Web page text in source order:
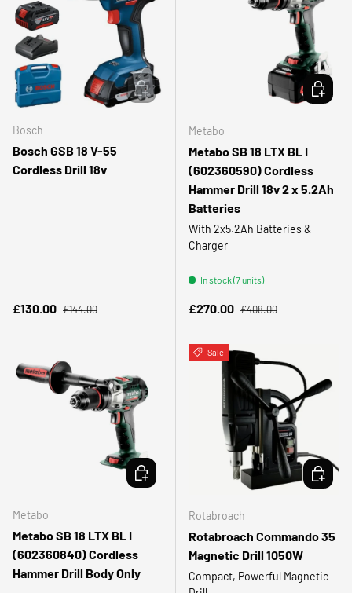
Bosch
Bosch GSB 18 V-55
Cordless Drill 18v
Sale price
£130.00 Regular price
£144.00
ADD TO CART
Metabo
Metabo SB 18 LTX BL I
(602360590) Cordless
Hammer Drill 18v 2 x 5.2Ah
Batteries
With 2x5.2Ah Batteries &
Charger
In stock (7 units)
Sale price
£270.00 Regular price
£408.00
ADD TO
Metabo
Metabo SB 18 LTX BL I
(602360840) Cordless
Hammer Drill Body Only
ADD TO CART
Sale
Rotabroach
Rotabroach Commando 35
Magnetic Drill 1050W
Compact, Powerful Magnetic